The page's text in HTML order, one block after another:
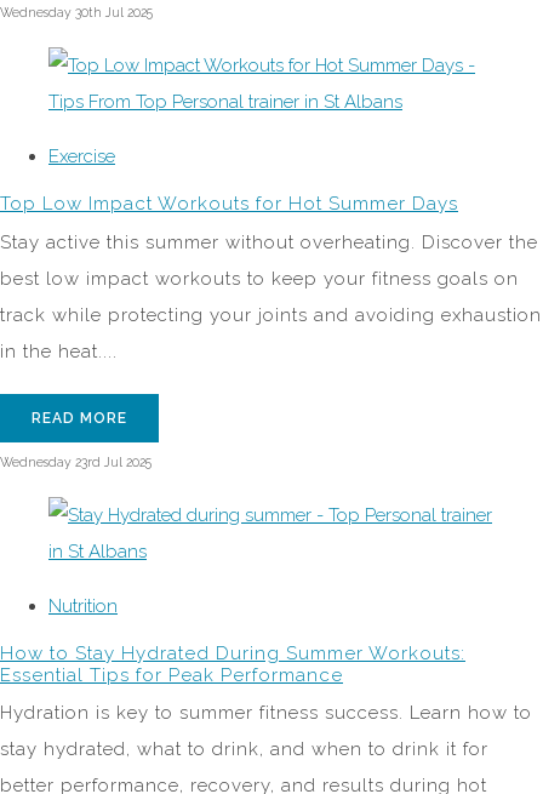
Wednesday 30th Jul 2025
Exercise
Top Low Impact Workouts for Hot Summer Days
Stay active this summer without overheating. Discover the
best low impact workouts to keep your fitness goals on
track while protecting your joints and avoiding exhaustion
in the heat....
READ MORE
Wednesday 23rd Jul 2025
Nutrition
How to Stay Hydrated During Summer Workouts:
Essential Tips for Peak Performance
Hydration is key to summer fitness success. Learn how to
stay hydrated, what to drink, and when to drink it for
better performance, recovery, and results during hot